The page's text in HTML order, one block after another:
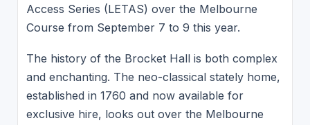
Access Series (LETAS) over the Melbourne
Course from September 7 to 9 this year.
The history of the Brocket Hall is both complex
and enchanting. The neo-classical stately home,
established in 1760 and now available for
exclusive hire, looks out over the Melbourne